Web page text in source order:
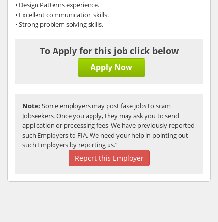
• Design Patterns experience.
• Excellent communication skills.
• Strong problem solving skills.
To Apply for this job click below
Apply Now
Note: Some employers may post fake jobs to scam
Jobseekers. Once you apply, they may ask you to send
application or processing fees. We have previously reported
such Employers to FIA. We need your help in pointing out
such Employers by reporting us.”
Report this Employer